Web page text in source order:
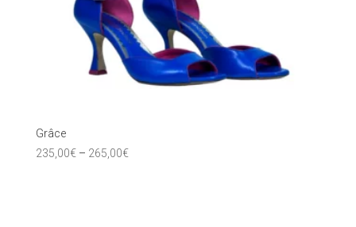
Grâce
235,00€– 265,00€